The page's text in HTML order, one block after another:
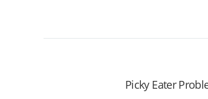
Picky Eater